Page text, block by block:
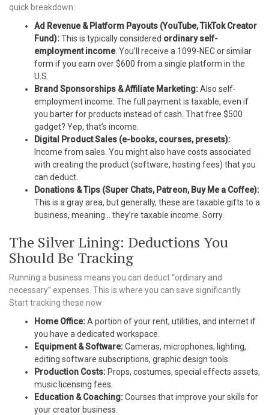
quick breakdown:
Ad Revenue & Platform Payouts (YouTube, TikTok Creator
Fund):This is typically considered ordinary self-
employment income. You’ll receive a 1099-NEC or similar
form if you earn over $600 from a single platform in the
U.S.
Brand Sponsorships & Affiliate Marketing:Also self-
employment income. The full payment is taxable, even if
you barter for products instead of cash. That free $500
gadget? Yep, that’s income.
Digital Product Sales (e-books, courses, presets):
Income from sales. You might also have costs associated
with creating the product (software, hosting fees) that you
can deduct.
Donations & Tips (Super Chats, Patreon, Buy Me a Coffee):
This is a gray area, but generally, these are taxable gifts to a
business, meaning… they’re taxable income. Sorry.
The Silver Lining: Deductions You
Should Be Tracking
Running a business means you can deduct “ordinary and
necessary” expenses. This is where you can save significantly.
Start tracking these now:
Home Office:A portion of your rent, utilities, and internet if
you have a dedicated workspace.
Equipment & Software:Cameras, microphones, lighting,
editing software subscriptions, graphic design tools.
Production Costs: Props, costumes, special effects assets,
music licensing fees.
Education & Coaching:Courses that improve your skills for
your creator business.